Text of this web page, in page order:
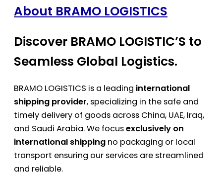
About BRAMO LOGISTICS
Discover BRAMO LOGISTIC’S to
Seamless Global Logistics.
BRAMO LOGISTICS is a leading international
shipping provider, specializing in the safe and
timely delivery of goods across China, UAE, Iraq,
and Saudi Arabia. We focusexclusively on
international shipping no packaging or local
transport ensuring our services are streamlined
and reliable.